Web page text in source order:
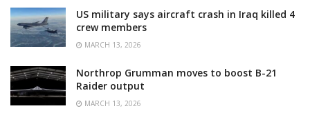
US military says aircraft crash in Iraq killed 4
crew members
MARCH 13, 2026
Northrop Grumman moves to boost B-21
Raider output
MARCH 13, 2026